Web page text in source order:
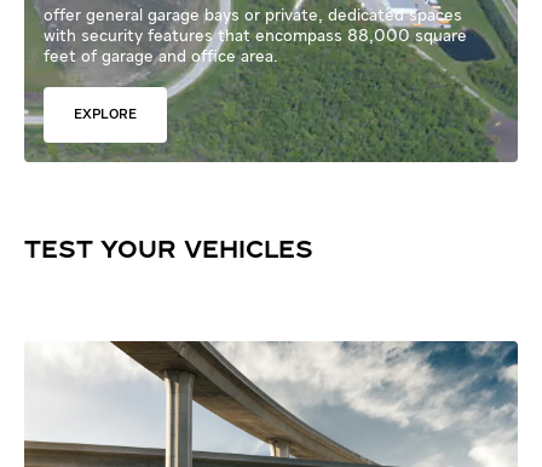
offer general garage bays or private, dedicated spaces
with security features that encompass 88,000 square
feet of garage and office area.
EXPLORE
TEST YOUR VEHICLES